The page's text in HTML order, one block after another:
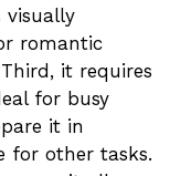
visually
romantic
it requires
for busy
it in
for other tasks.